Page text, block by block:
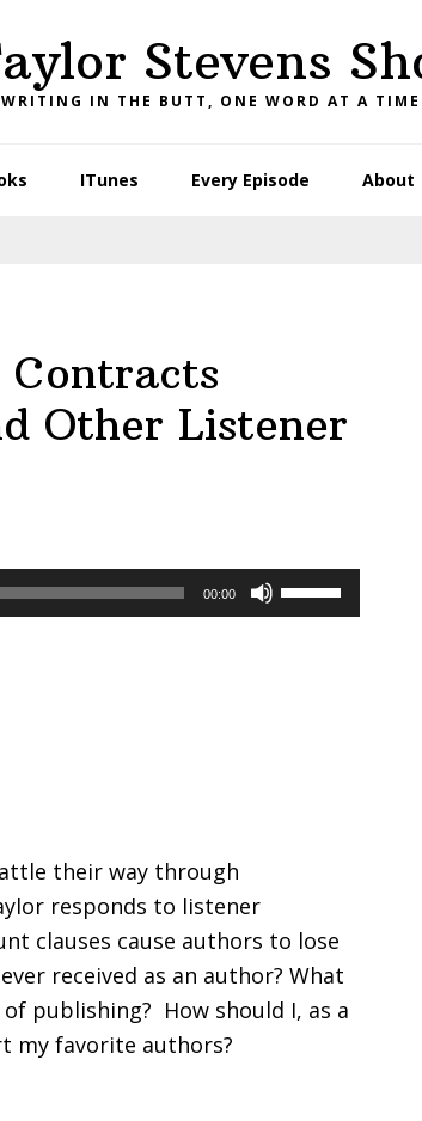
Stevens
IN THE BUTT, ONE WORD AT A TIME
ITunes Every Episode About
Contracts
Other Listener
00:00
Use
Up/Down
their way through
responds to listener
clauses cause authors to lose
received as an author? What
publishing? How should I, as a
my favorite authors?